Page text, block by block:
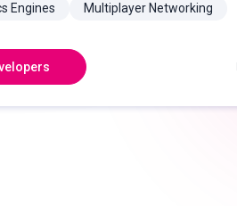
Engines
Multiplayer Networking